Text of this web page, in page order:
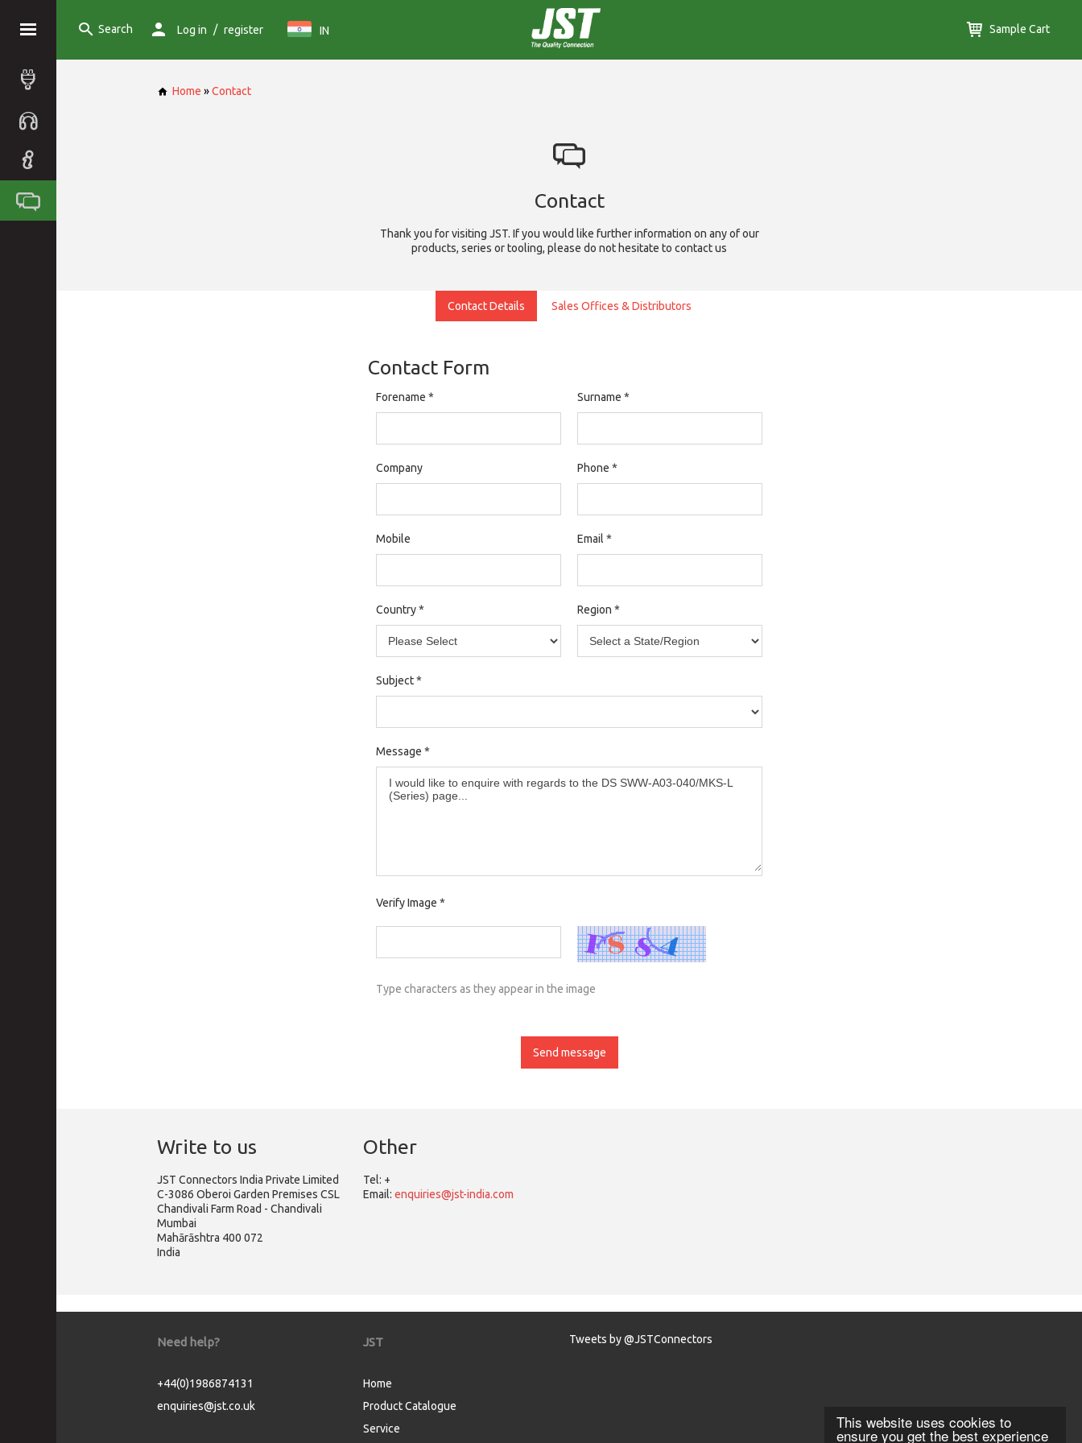
This website uses cookies to
ensure you get the best experience
Search Log in / register IN Sample Cart
Home »Contact
Contact
Thank you for visiting JST. If you would like further information on any of our
products, series or tooling, please do not hesitate to contact us
Contact Details Sales Offices & Distributors
Contact Form
Forename * Surname *
Company Phone *
Mobile Email *
Country* Region *
Subject*
Message *
Verify Image *
Type characters as they appear in the image
Write to us
JST Connectors India Private Limited
C-3086 Oberoi Garden Premises CSL
Chandivali Farm Road - Chandivali
Mumbai
Mahārāshtra 400 072
India
Other
Tel: +
Email: enquiries@jst-india.com
Need help?
+44(0)1986874131
enquiries@jst.co.uk
JST
Home
Product Catalogue
Service
Tweets by @JSTConnectors